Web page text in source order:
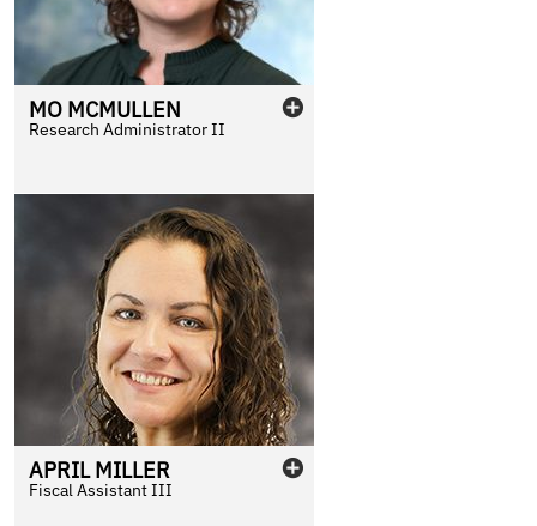
MO MCMULLEN
Research Administrator II
APRIL MILLER
Fiscal Assistant III